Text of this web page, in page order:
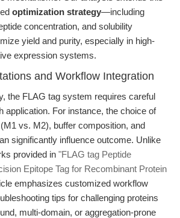
optimization strategy—including
concentration, and solubility
yield and purity, especially in high-
expression systems.
and Workflow Integration
the FLAG tag system requires careful
application. For instance, the choice of
vs. M2), buffer composition, and
significantly influence outcome. Unlike
provided in "FLAG tag Peptide
Epitope Tag for Recombinant Protein
emphasizes customized workflow
tips for challenging proteins
multi-domain, or aggregation-prone